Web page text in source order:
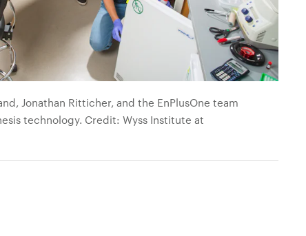
Jonathan Ritticher, and the EnPlusOne team
technology. Credit: Wyss Institute at